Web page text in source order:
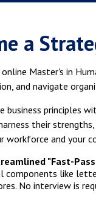
a
online Master's in
and navigate
business principles
their
workforce and your
"Fast-
components like
No interview is